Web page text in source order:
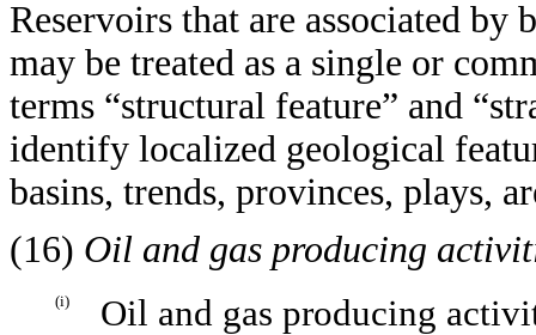
Reservoirs that are associated
may be treated as a single or
terms “structural feature” and
identify localized geological
basins, trends, provinces, plays,
(16) Oil and gas producing
(i) Oil and gas producing